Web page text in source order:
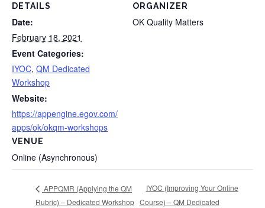
DETAILS
Date:
February 18, 2021
Event Categories:
IYOC, QM Dedicated
Workshop
Website:
https://appengine.egov.com/
apps/ok/okqm-workshops
VENUE
Online (Asynchronous)
ORGANIZER
OK Quality Matters
APPQMR (Applying the QM
Rubric) – Dedicated Workshop
IYOC (Improving Your Online
Course) – QM Dedicated